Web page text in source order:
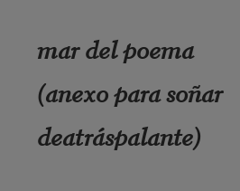
mar del poema
(anexo para soñar
deatráspalante)